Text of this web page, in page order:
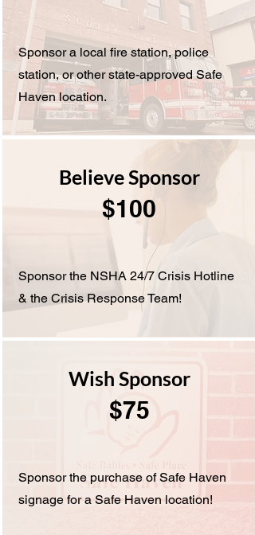
Sponsor a local fire station, police
station, or other state-approved Safe
Haven location.
Believe Sponsor
$100
Sponsor the NSHA 24/7 Crisis Hotline
& the Crisis Response Team!
Wish Sponsor
$75
Sponsor the purchase of Safe Haven
signage for a Safe Haven location!